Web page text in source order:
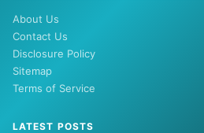
About Us
Contact Us
Disclosure Policy
Sitemap
Terms of Service
LATEST POSTS